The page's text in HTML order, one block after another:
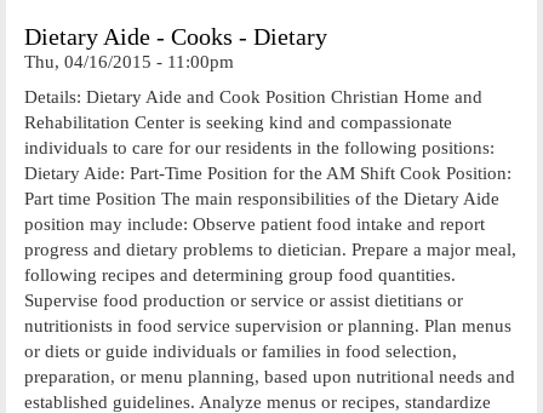
Dietary Aide - Cooks - Dietary
Thu, 04/16/2015 - 11:00pm
Details: Dietary Aide and Cook Position Christian Home and
Rehabilitation Center is seeking kind and compassionate
individuals to care for our residents in the following positions:
Dietary Aide: Part-Time Position for the AM Shift Cook Position:
Part time Position The main responsibilities of the Dietary Aide
position may include: Observe patient food intake and report
progress and dietary problems to dietician. Prepare a major meal,
following recipes and determining group food quantities.
Supervise food production or service or assist dietitians or
nutritionists in food service supervision or planning. Plan menus
or diets or guide individuals or families in food selection,
preparation, or menu planning, based upon nutritional needs and
established guidelines. Analyze menus or recipes, standardize